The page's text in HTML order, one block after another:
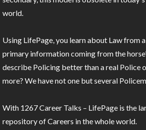
world.
Using LifePage, you learn about Law from
primary information coming from the
describe Policing better than a real Police
more? We have not one but several
With 1267 Career Talks – LifePage is the
repository of Careers in the whole world.